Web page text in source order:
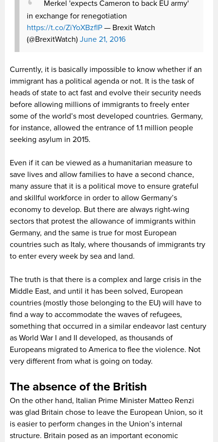
Merkel 'expects Cameron to back EU army'
in exchange for renegotiation
https://t.co/ZiYoXBzflP — Brexit Watch
(@BrexitWatch) June 21, 2016
Currently, it is basically impossible to know whether if an
immigrant has a political agenda or not. It is the task of
heads of state to act fast and evolve their security needs
before allowing millions of immigrants to freely enter
some of the world’s most developed countries. Germany,
for instance, allowed the entrance of 1.1 million people
seeking asylum in 2015.
Even if it can be viewed as a humanitarian measure to
save lives and allow families to have a second chance,
many assure that it is a political move to ensure grateful
and skillful workforce in order to allow Germany’s
economy to develop. But there are always right-wing
sectors that protest the allowance of immigrants within
Germany, and the same is true for most European
countries such as Italy, where thousands of immigrants try
to enter every week by sea and land.
The truth is that there is a complex and large crisis in the
Middle East, and until it has been solved, European
countries (mostly those belonging to the EU) will have to
find a way to accommodate the waves of refugees,
something that occurred in a similar endeavor last century
as World War I and II developed, as thousands of
Europeans migrated to America to flee the violence. Not
very different from what is going on today.
The absence of the British
On the other hand, Italian Prime Minister Matteo Renzi
was glad Britain chose to leave the European Union, so it
is easier to perform changes in the Union’s internal
structure. Britain posed as an important economic